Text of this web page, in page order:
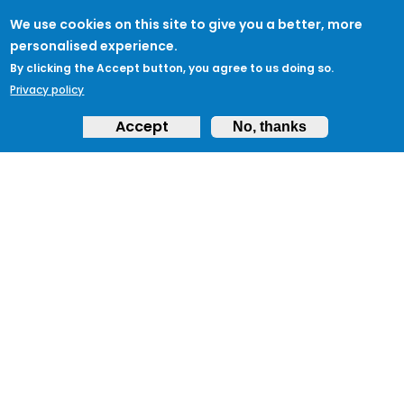
We use cookies on this site to give you a better, more
personalised experience.
By clicking the Accept button, you agree to us doing so.
Privacy policy
Accept No, thanks